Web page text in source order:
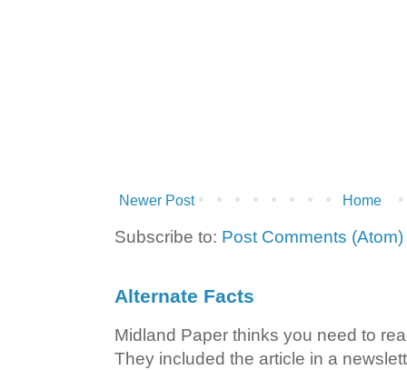
Newer Post Home
Subscribe to: Post Comments (Atom)
Alternate Facts
Midland Paper thinks you need to
They included the article in a